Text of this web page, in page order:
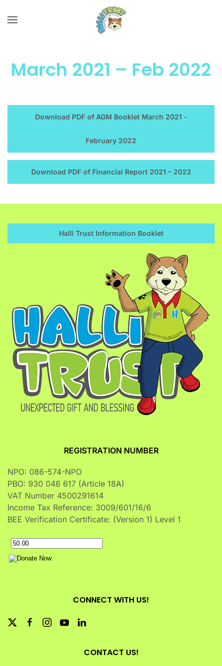
Skip to main content
March 2021 – Feb 2022
Download PDF of AGM Booklet March 2021 -
February 2022
Download PDF of Financial Report 2021 – 2022
Halli Trust Information Booklet
REGISTRATION NUMBER
NPO: 086-574-NPO
PBO: 930 046 617 (Article 18A)
VAT Number 4500291614
Income Tax Reference: 3009/601/16/6
BEE Verification Certificate: (Version 1) Level 1
CONNECT WITH US!
CONTACT US!